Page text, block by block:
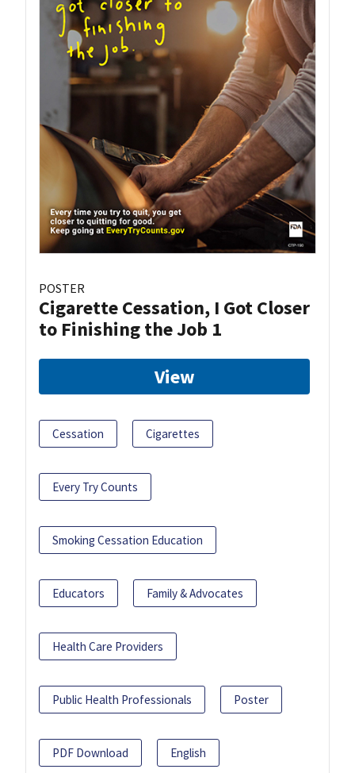
POSTER
Cigarette Cessation, I Got Closer
to Finishing the Job 1
View
Cessation Cigarettes
Every Try Counts
Smoking Cessation Education
Educators Family & Advocates
Health Care Providers
Public Health Professionals Poster
PDF Download English